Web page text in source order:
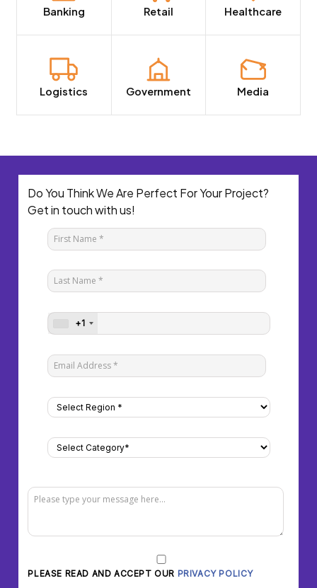
Banking Retail Healthcare
Logistics Government Media
Do You Think We Are Perfect For Your Project?
Get in touch with us!
+1
PLEASE READ AND ACCEPT OUR PRIVACY POLICY